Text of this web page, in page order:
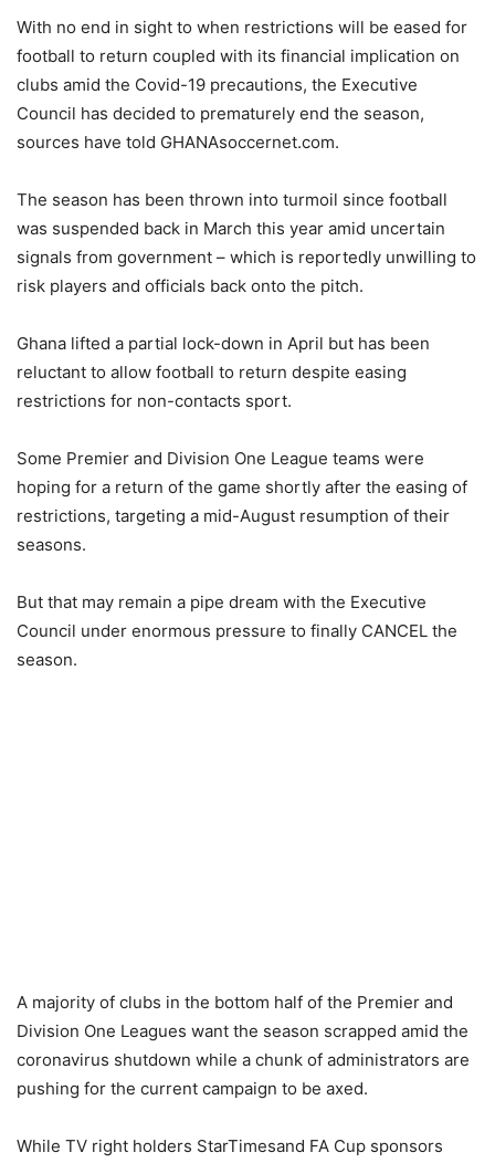
With no end in sight to when restrictions will be eased for
football to return coupled with its financial implication on
clubs amid the Covid-19 precautions, the Executive
Council has decided to prematurely end the season,
sources have told GHANAsoccernet.com.
The season has been thrown into turmoil since football
was suspended back in March this year amid uncertain
signals from government – which is reportedly unwilling to
risk players and officials back onto the pitch.
Ghana lifted a partial lock-down in April but has been
reluctant to allow football to return despite easing
restrictions for non-contacts sport.
Some Premier and Division One League teams were
hoping for a return of the game shortly after the easing of
restrictions, targeting a mid-August resumption of their
seasons.
But that may remain a pipe dream with the Executive
Council under enormous pressure to finally CANCEL the
season.
A majority of clubs in the bottom half of the Premier and
Division One Leagues want the season scrapped amid the
coronavirus shutdown while a chunk of administrators are
pushing for the current campaign to be axed.
While TV right holders StarTimesand FA Cup sponsors